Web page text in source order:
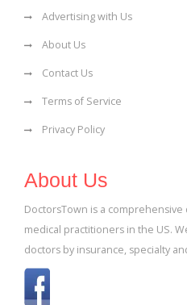
Advertising with Us
About Us
Contact Us
Terms of Service
Privacy Policy
About Us
DoctorsTown is a
medical practitioners in the US.
doctors by insurance, specialty